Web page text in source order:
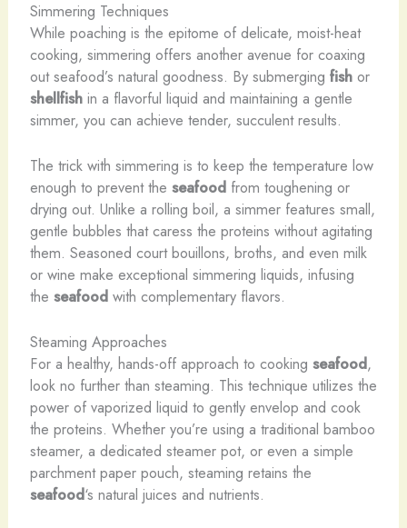
Simmering Techniques
While poaching is the epitome of delicate, moist-heat
cooking, simmering offers another avenue for coaxing
out seafood’s natural goodness. By submerging fishor
shellfishin a flavorful liquid and maintaining a gentle
simmer, you can achieve tender, succulent results.
The trick with simmering is to keep the temperature low
enough to prevent the seafoodfrom toughening or
drying out. Unlike a rolling boil, a simmer features small,
gentle bubbles that caress the proteins without agitating
them. Seasoned court bouillons, broths, and even milk
or wine make exceptional simmering liquids, infusing
the seafoodwith complementary flavors.
Steaming Approaches
For a healthy, hands-off approach to cooking seafood,
look no further than steaming. This technique utilizes the
power of vaporized liquid to gently envelop and cook
the proteins. Whether you’re using a traditional bamboo
steamer, a dedicated steamer pot, or even a simple
parchment paper pouch, steaming retains the
seafood‘s natural juices and nutrients.